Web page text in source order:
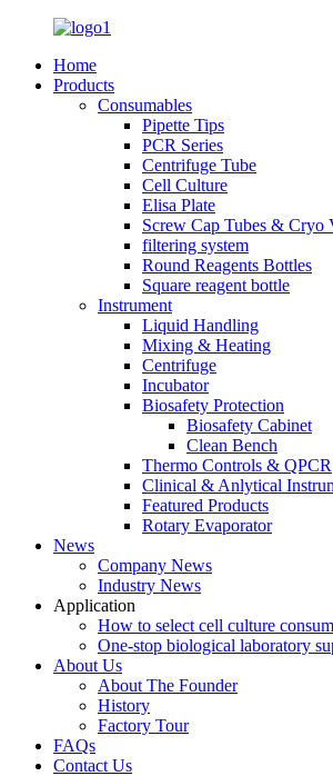
Home
Products
Consumables
Pipette Tips
PCR Series
Centrifuge Tube
Cell Culture
Elisa Plate
Screw Cap Tubes & Cryo
filtering system
Round Reagents Bottles
Square reagent bottle
Instrument
Liquid Handling
Mixing & Heating
Centrifuge
Incubator
Biosafety Protection
Biosafety Cabinet
Clean Bench
Thermo Controls & QPCR
Clinical & Anlytical
Featured Products
Rotary Evaporator
News
Company News
Industry News
Application
How to select cell culture
One-stop biological laboratory
About Us
About The Founder
History
Factory Tour
FAQs
Contact Us